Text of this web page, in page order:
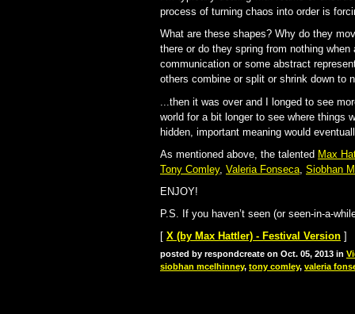
process of turning chaos into order is
What are these shapes? Why do they
there or do they spring from nothing
communication or some abstract
others combine or split or shrink down to
...then it was over and I longed to see
world for a bit longer to see where things
hidden, important meaning would
As mentioned above, the talented Max
Tony Comley, Valeria Fonseca Siobhan
ENJOY!
P.S. If you haven’t seen (or seen-in-a-
[ X (by Max Hattler) - Festival Version ]
posted by respondcreate on Oct. 05, 2013 in
siobhan mcelhinney, tony comley, valeria